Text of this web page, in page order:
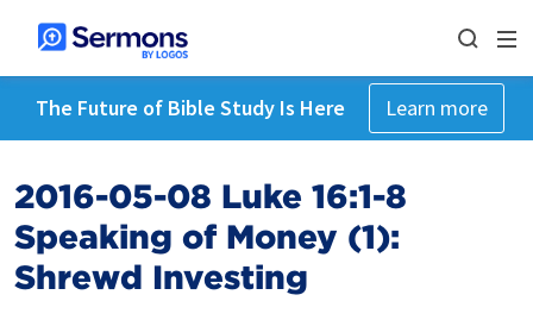
The Future of Bible Study Is Here Learn more
2016-05-08 Luke 16:1-8
Speaking of Money (1):
Shrewd Investing